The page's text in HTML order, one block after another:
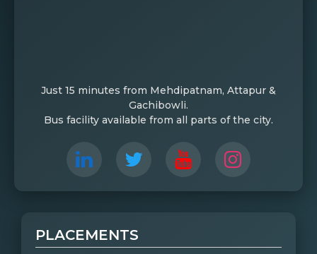
Just 15 minutes from Mehdipatnam, Attapur &
Gachibowli.
Bus facility available from all parts of the city.
PLACEMENTS